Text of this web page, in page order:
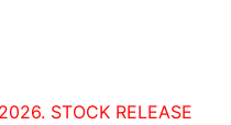
STOCK RELEASE